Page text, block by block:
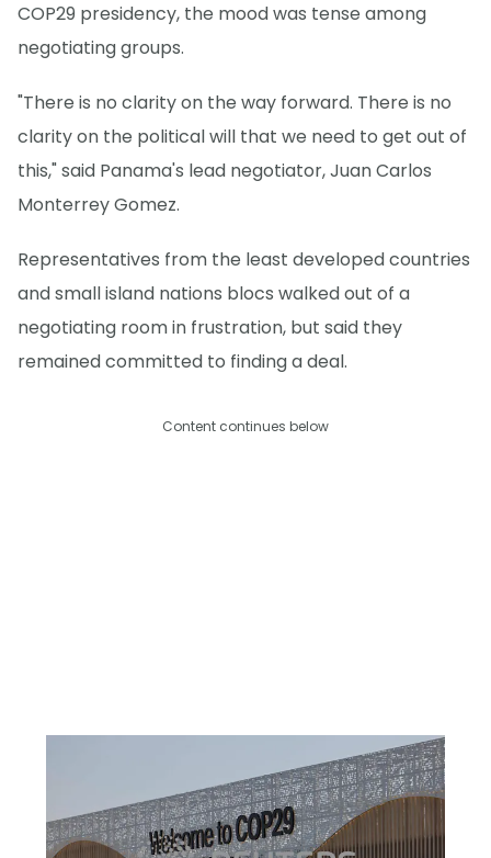
COP29 presidency, the mood was tense among
negotiating groups.
"There is no clarity on the way forward. There is no
clarity on the political will that we need to get out of
this," said Panama's lead negotiator, Juan Carlos
Monterrey Gomez.
Representatives from the least developed countries
and small island nations blocs walked out of a
negotiating room in frustration, but said they
remained committed to finding a deal.
Content continues below